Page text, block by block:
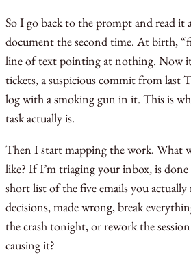
So I go back to the prompt and read it
document the second time. At birth,
line of text pointing at nothing. Now
tickets, a suspicious commit from last
log with a smoking gun in it. This is
task actually is.
Then I start mapping the work. What
like? If I’m triaging your inbox, is
short list of the five emails you actually
decisions, made wrong, break
the crash tonight, or rework the
causing it?